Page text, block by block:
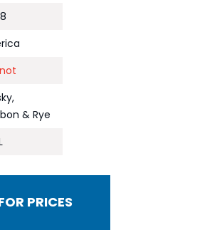
& Rye
PRICES